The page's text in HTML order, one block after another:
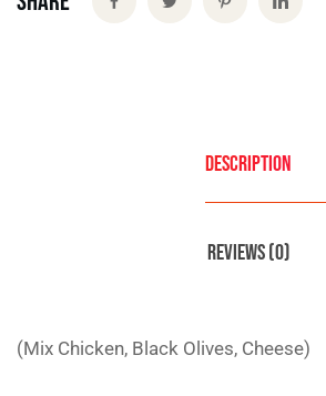
Description
Reviews (0)
(Mix Chicken, Black Olives, Cheese)